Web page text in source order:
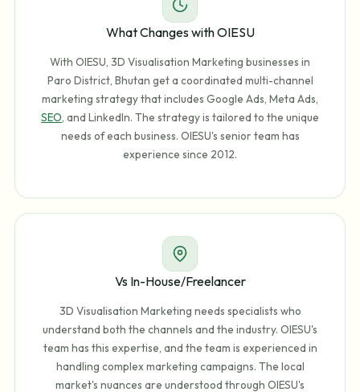
What Changes with OIESU
With OIESU, 3D Visualisation Marketing businesses in
Paro District, Bhutan get a coordinated multi-channel
marketing strategy that includes Google Ads, Meta Ads,
SEO, and LinkedIn. The strategy is tailored to the unique
needs of each business. OIESU's senior team has
experience since 2012.
Vs In-House/Freelancer
3D Visualisation Marketing needs specialists who
understand both the channels and the industry. OIESU's
team has this expertise, and the team is experienced in
handling complex marketing campaigns. The local
market's nuances are understood through OIESU's